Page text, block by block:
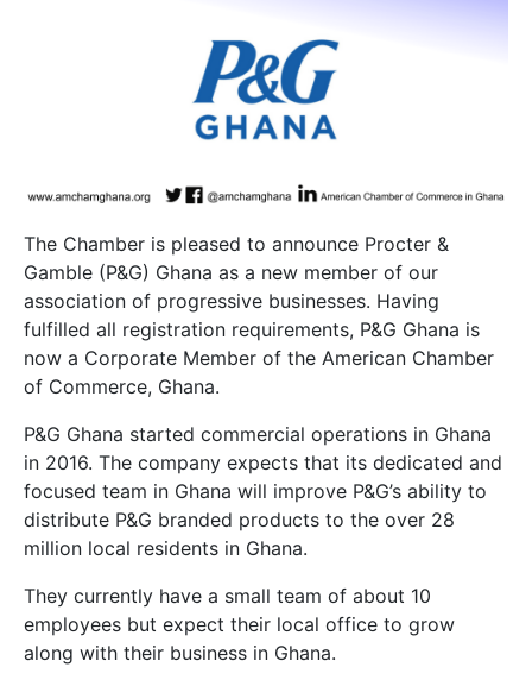
The Chamber is pleased to announce Procter &
Gamble (P&G) Ghana as a new member of our
association of progressive businesses. Having
fulfilled all registration requirements, P&G Ghana is
now a Corporate Member of the American Chamber
of Commerce, Ghana.
P&G Ghana started commercial operations in Ghana
in 2016. The company expects that its dedicated and
focused team in Ghana will improve P&G’s ability to
distribute P&G branded products to the over 28
million local residents in Ghana.
They currently have a small team of about 10
employees but expect their local office to grow
along with their business in Ghana.